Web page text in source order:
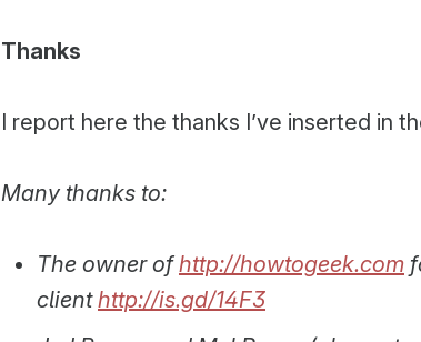
Thanks
I report here the thanks I’ve inserted in
Many thanks to:
The owner ofhttp://howtogeek.com
clienthttp://is.gd/14F3